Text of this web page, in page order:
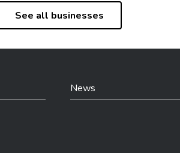
See all businesses
News